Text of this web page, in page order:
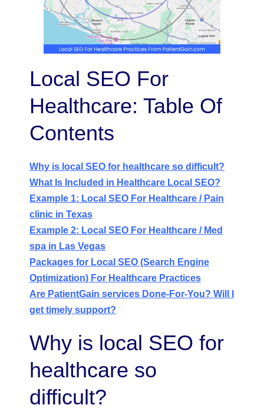
Local SEO For
Healthcare: Table Of
Contents
Why is local SEO for healthcare so difficult?
What Is Included in Healthcare Local SEO?
Example 1: Local SEO For Healthcare / Pain
clinic in Texas
Example 2: Local SEO For Healthcare / Med
spa in Las Vegas
Packages for Local SEO (Search Engine
Optimization) For Healthcare Practices
Are PatientGain services Done-For-You? Will I
get timely support?
Why is local SEO for
healthcare so
difficult?